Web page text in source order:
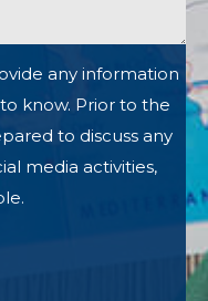
any information
know. Prior to the
to discuss any
media activities,